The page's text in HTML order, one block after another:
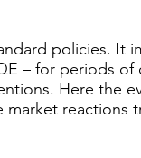
policies. It
– for periods
Here the
reactions